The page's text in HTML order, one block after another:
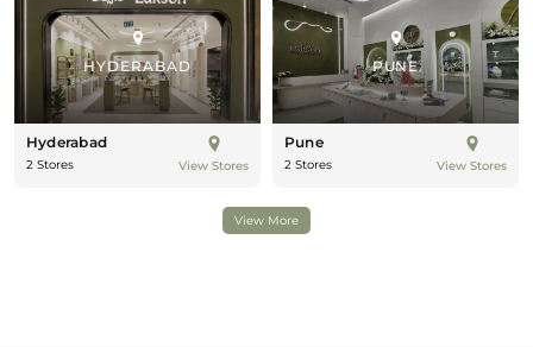
HYDERABAD
Hyderabad
2 Stores View Stores
PUNE
Pune
2 Stores View Stores
View More